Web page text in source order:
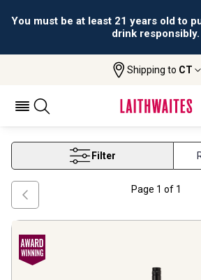
You must be at least 21 years old to
drink responsibly.
Shipping to CT
Western Cape Viognier
WESTERN CAPE
Filter
Page 1 of 1